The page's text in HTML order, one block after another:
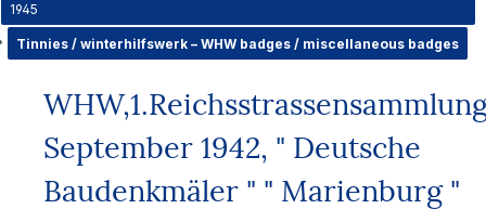
1945
Tinnies / winterhilfswerk – WHW badges / miscellaneous badges
September 1942, " Deutsche
Baudenkmäler " " Marienburg "